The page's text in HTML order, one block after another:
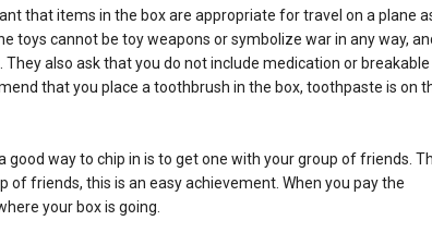
that items in the box are appropriate for travel on a plane
toys cannot be toy weapons or symbolize war in any way,
also ask that you do not include medication or breakable
that you place a toothbrush in the box, toothpaste is on
good way to chip in is to get one with your group of friends.
of friends, this is an easy achievement. When you pay the
your box is going.